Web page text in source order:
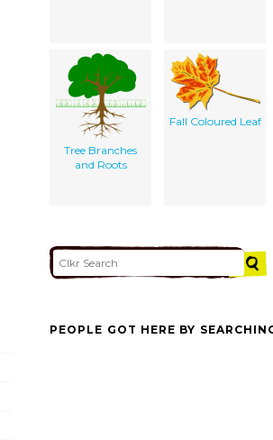
Tree Branches
and Roots
Fall Coloured Leaf
PEOPLE GOT HERE BY